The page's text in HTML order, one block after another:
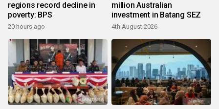
regions record decline in
poverty: BPS
20 hours ago
million Australian
investment in Batang SEZ
4th August 2026